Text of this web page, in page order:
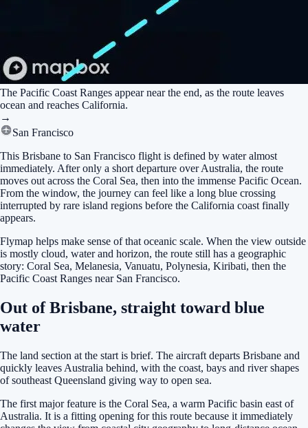
The Pacific Coast Ranges appear near the end, as the route leaves
ocean and reaches California.
→
San Francisco
This Brisbane to San Francisco flight is defined by water almost
immediately. After only a short departure over Australia, the route
moves out across the Coral Sea, then into the immense Pacific Ocean.
From the window, the journey can feel like a long blue crossing
interrupted by rare island regions before the California coast finally
appears.
Flymap helps make sense of that oceanic scale. When the view outside
is mostly cloud, water and horizon, the route still has a geographic
story: Coral Sea, Melanesia, Vanuatu, Polynesia, Kiribati, then the
Pacific Coast Ranges near San Francisco.
Out of Brisbane, straight toward blue
water
The land section at the start is brief. The aircraft departs Brisbane and
quickly leaves Australia behind, with the coast, bays and river shapes
of southeast Queensland giving way to open sea.
The first major feature is the Coral Sea, a warm Pacific basin east of
Australia. It is a fitting opening for this route because it immediately